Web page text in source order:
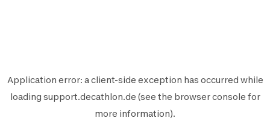
Application error: aclient-side exception has occurred while
loading support.decathlon.de (see the browser console for
more information).